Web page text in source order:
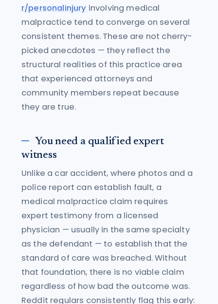
r/personalinjury involving medical
malpractice tend to converge on several
consistent themes. These are not cherry-
picked anecdotes — they reflect the
structural realities of this practice area
that experienced attorneys and
community members repeat because
they are true.
You need a qualified expert
witness
Unlike a car accident, where photos and a
police report can establish fault, a
medical malpractice claim requires
expert testimony from a licensed
physician — usually in the same specialty
as the defendant — to establish that the
standard of care was breached. Without
that foundation, there is no viable claim
regardless of how bad the outcome was.
Reddit regulars consistently flag this early: